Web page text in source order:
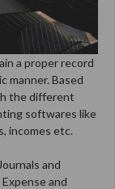
a proper record
manner. Based
the different
softwares like
incomes etc.
and
and